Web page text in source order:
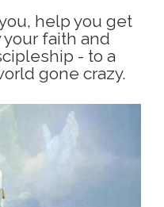
help you get
your faith and
- to a
gone crazy.